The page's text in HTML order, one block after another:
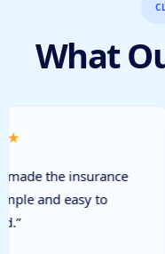
What
made the insurance
and easy to